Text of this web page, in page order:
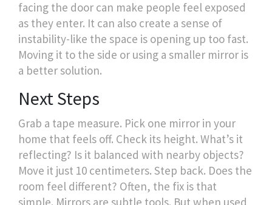
facing the door can make people feel exposed
as they enter. It can also create a sense of
instability-like the space is opening up too fast.
Moving it to the side or using a smaller mirror is
a better solution.
Next Steps
Grab a tape measure. Pick one mirror in your
home that feels off. Check its height. What’s it
reflecting? Is it balanced with nearby objects?
Move it just 10 centimeters. Step back. Does the
room feel different? Often, the fix is that
simple. Mirrors are subtle tools. But when used